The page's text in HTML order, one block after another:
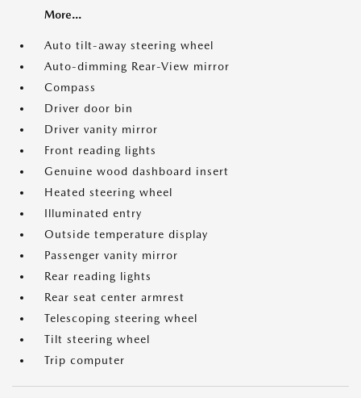
More...
Auto tilt-away steering wheel
Auto-dimming Rear-View mirror
Compass
Driver door bin
Driver vanity mirror
Front reading lights
Genuine wood dashboard insert
Heated steering wheel
Illuminated entry
Outside temperature display
Passenger vanity mirror
Rear reading lights
Rear seat center armrest
Telescoping steering wheel
Tilt steering wheel
Trip computer